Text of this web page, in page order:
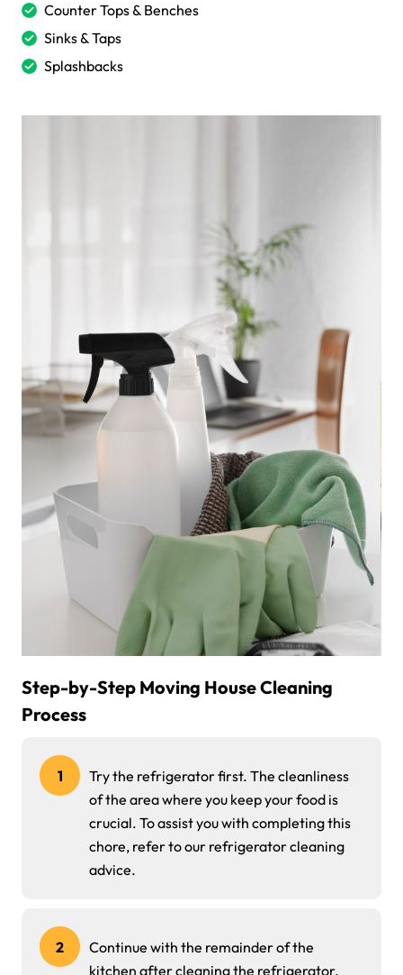
Counter Tops & Benches
Sinks & Taps
Splashbacks
Step-by-Step Moving House Cleaning
Process
1
Try the refrigerator first. The cleanliness
of the area where you keep your food is
crucial. To assist you with completing this
chore, refer to our refrigerator cleaning
advice.
2
Continue with the remainder of the
kitchen after cleaning the refrigerator.